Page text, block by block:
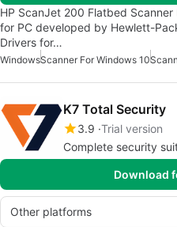
HP ScanJet 200 Flatbed
for PC developed by Hewlett-
Drivers for…
WindowsScanner For Windows 10
K7 Total Security
3.9 Trial version
Complete security
Download
Other platforms